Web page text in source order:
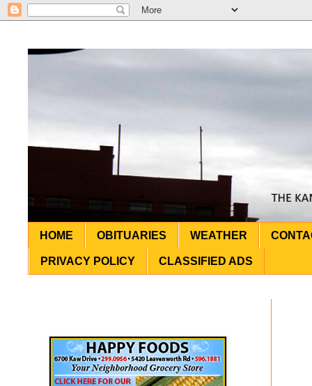
HOME OBITUARIES WEATHER
PRIVACY POLICY CLASSIFIED ADS